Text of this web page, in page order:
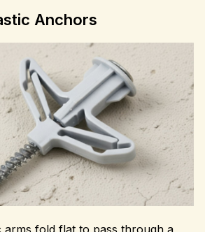
Anchors
arms fold flat to pass through a